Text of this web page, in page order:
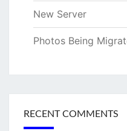
New Server
Photos Being
RECENT COMMENTS